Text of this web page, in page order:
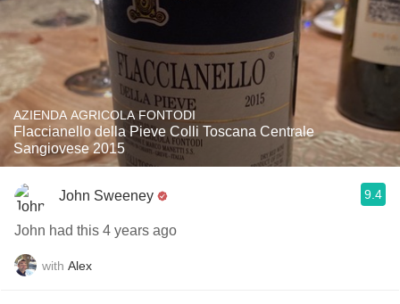
AZIENDA AGRICOLA FONTODI
Flaccianello della Pieve Colli Toscana Centrale
Sangiovese 2015
John Sweeney 9.4
John had this 4 years ago
with Alex